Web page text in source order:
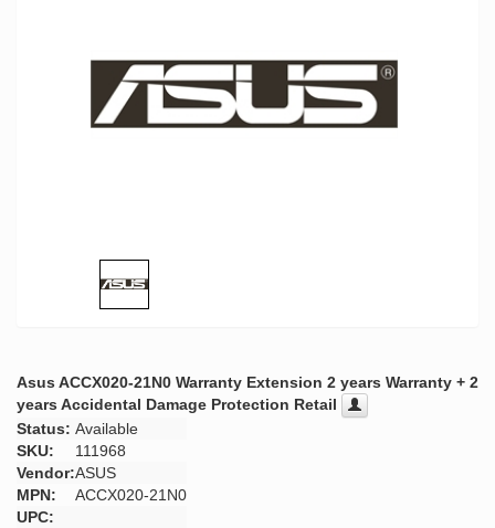
Asus ACCX020-21N0 Warranty Extension 2 years Warranty + 2
years Accidental Damage Protection Retail
Status: Available
SKU:
111968
Vendor:ASUS
MPN:
ACCX020-21N0
UPC: